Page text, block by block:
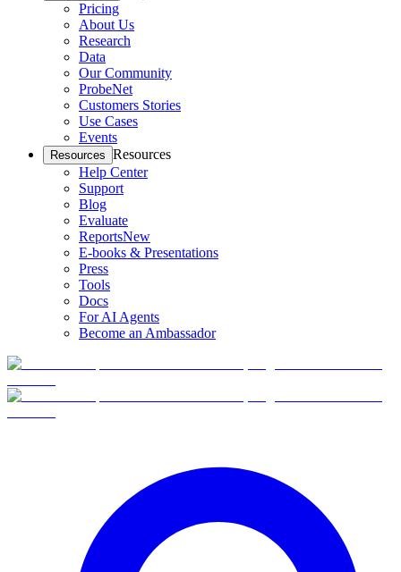
Pricing
About Us
Research
Data
Our Community
ProbeNet
Customers Stories
Use Cases
Events
Resources Resources
Help Center
Support
Blog
Evaluate
ReportsNew
E-books & Presentations
Press
Tools
Docs
For AI Agents
Become an Ambassador